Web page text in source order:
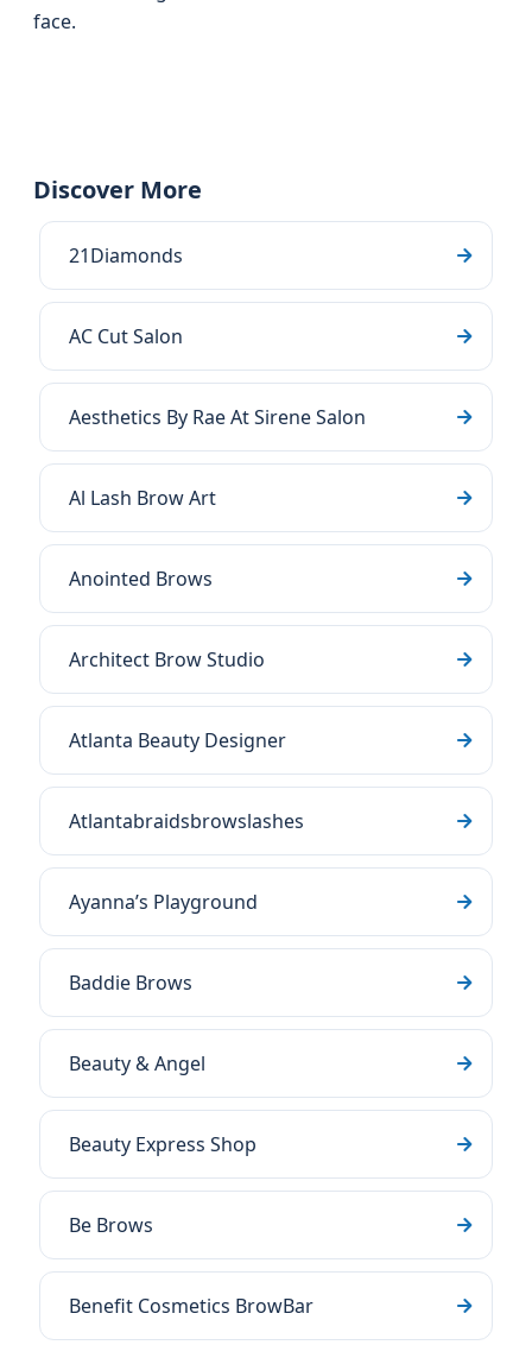
face.
Discover More
21Diamonds
AC Cut Salon
Aesthetics By Rae At Sirene Salon
Al Lash Brow Art
Anointed Brows
Architect Brow Studio
Atlanta Beauty Designer
Atlantabraidsbrowslashes
Ayanna’s Playground
Baddie Brows
Beauty & Angel
Beauty Express Shop
Be Brows
Benefit Cosmetics BrowBar